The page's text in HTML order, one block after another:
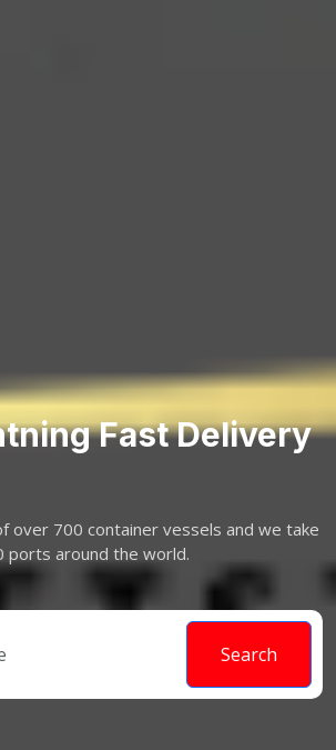
Fast Delivery
over 700 container vessels and we take
ports around the world.
Search